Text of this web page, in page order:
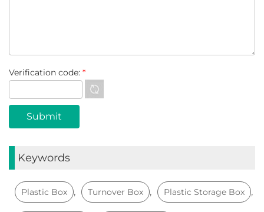
Verification code: *
Keywords
Plastic Box , Turnover Box , Plastic Storage Box ,